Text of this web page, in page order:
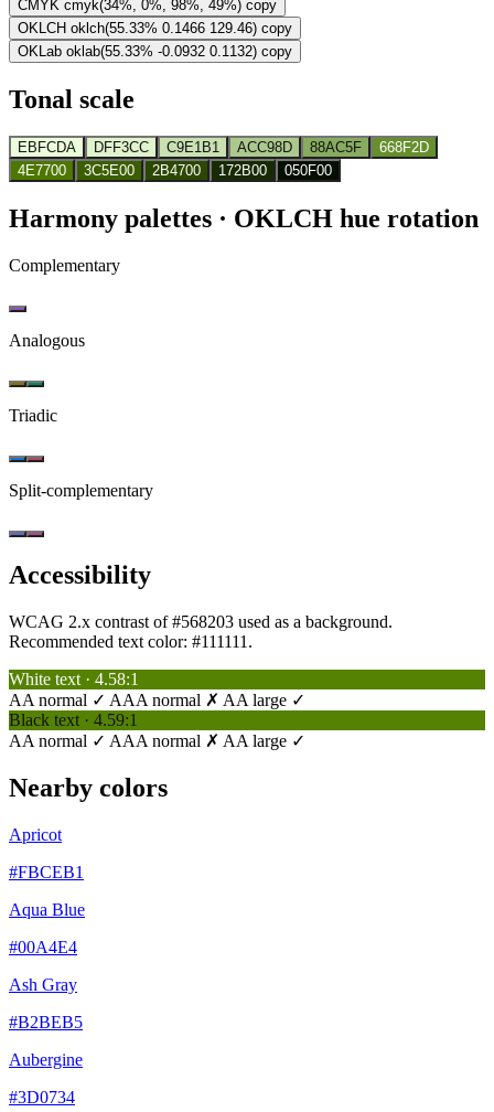
CMYK cmyk(34%, 0%, 98%, 49%) copy
OKLCH oklch(55.33% 0.1466 129.46) copy
OKLab oklab(55.33% -0.0932 0.1132) copy
Tonal scale
EBFCDA DFF3CC C9E1B1 ACC98D 88AC5F
668F2D
4E7700
3C5E00 2B4700 172B00 050F00
Harmony palettes · OKLCH hue rotation
Complementary
Analogous
Triadic
Split-complementary
Accessibility
WCAG 2.x contrast of #568203 used as a background.
Recommended text color: #111111 .
White text · 4.58:1
AA normal ✓ AAA normal ✗ AA large ✓
Black text · 4.59:1
AA normal ✓ AAA normal ✗ AA large ✓
Nearby colors
Apricot
#FBCEB1
Aqua Blue
#00A4E4
Ash Gray
#B2BEB5
Aubergine
#3D0734